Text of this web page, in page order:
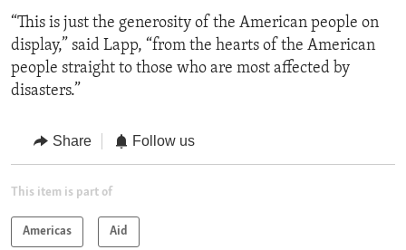
“This is just the generosity of the American people on
display,” said Lapp, “from the hearts of the American
people straight to those who are most affected by
disasters.”
Share Follow us
This item is part of
Americas Aid